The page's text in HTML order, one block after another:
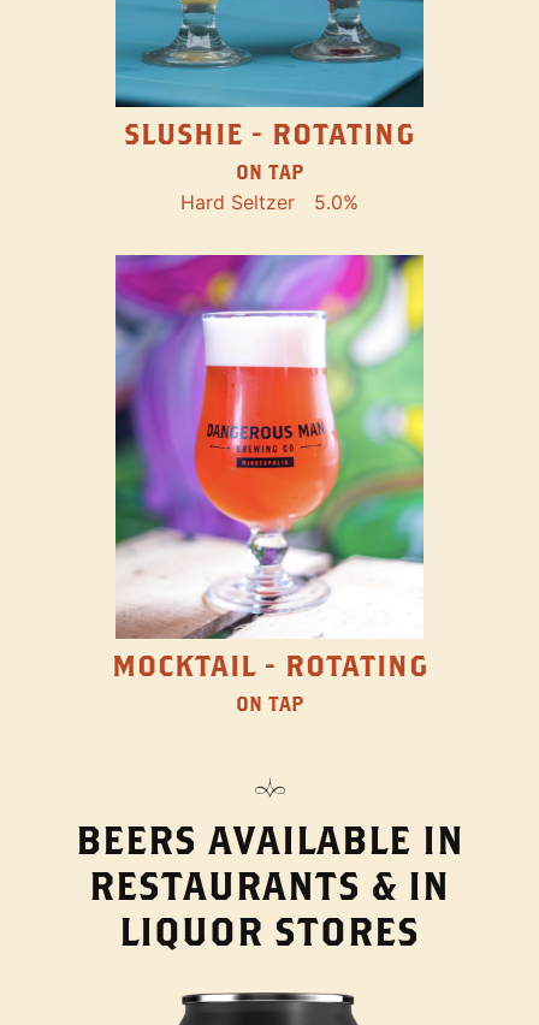
SLUSHIE - ROTATING
ON TAP
Hard Seltzer 5.0%
MOCKTAIL - ROTATING
ON TAP
BEERS AVAILABLE IN
RESTAURANTS & IN
LIQUOR STORES